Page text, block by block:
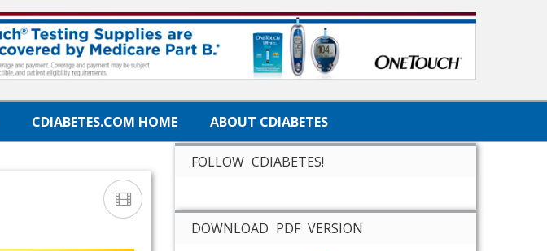
CDIABETES.COM HOME ABOUT CDIABETES
FOLLOW CDIABETES!
DOWNLOAD PDF VERSION